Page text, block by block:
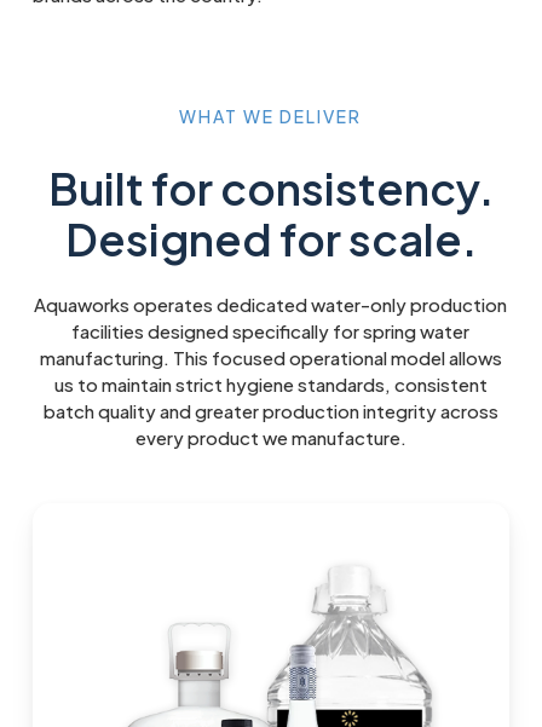
WHAT WE DELIVER
Built for consistency.
Designed for scale.
Aquaworks operates dedicated water-only production
facilities designed specifically for spring water
manufacturing. This focused operational model allows
us to maintain strict hygiene standards, consistent
batch quality and greater production integrity across
every product we manufacture.